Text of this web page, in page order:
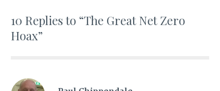
10 Replies to “The Great Net Zero
Hoax”